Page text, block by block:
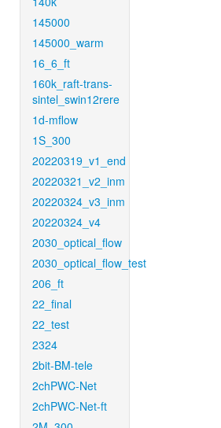
145000
145000_warm
16_6_ft
160k_raft-trans-
sintel_swin12rere
1d-mflow
1S_300
20220319_v1_end
20220321_v2_inm
20220324_v3_inm
20220324_v4
2030_optical_flow
2030_optical_flow_test
206_ft
22_final
22_test
2324
2bit-BM-tele
2chPWC-Net
2chPWC-Net-ft